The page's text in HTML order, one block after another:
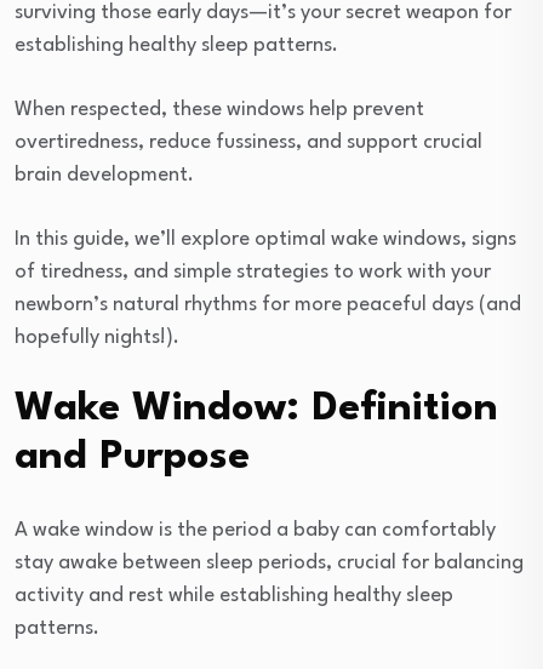
surviving those early days—it’s your secret weapon for
establishing healthy sleep patterns.
When respected, these windows help prevent
overtiredness, reduce fussiness, and support crucial
brain development.
In this guide, we’ll explore optimal wake windows, signs
of tiredness, and simple strategies to work with your
newborn’s natural rhythms for more peaceful days (and
hopefully nights!).
Wake Window: Definition
and Purpose
A wake window is the period a baby can comfortably
stay awake between sleep periods, crucial for balancing
activity and rest while establishing healthy sleep
patterns.